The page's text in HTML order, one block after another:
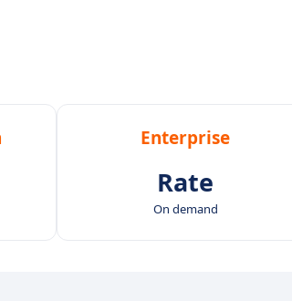
Enterprise
Rate
On demand